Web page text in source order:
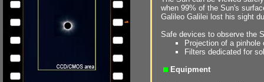
when 99% of the Sun's
Galileo Galilei lost his sight
Safe devices to observe the
Projection of a
Filters dedicated for
Equipment